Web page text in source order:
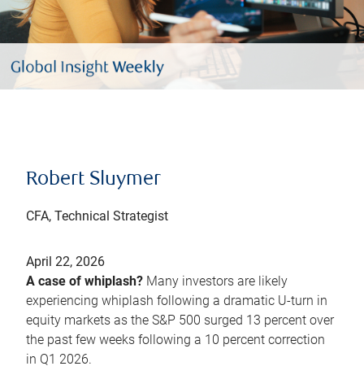
Robert Sluymer
CFA, Technical Strategist
April 22, 2026
A case of whiplash? Many investors are likely
experiencing whiplash following a dramatic U-turn in
equity markets as the S&P 500 surged 13 percent over
the past few weeks following a 10 percent correction
in Q1 2026.